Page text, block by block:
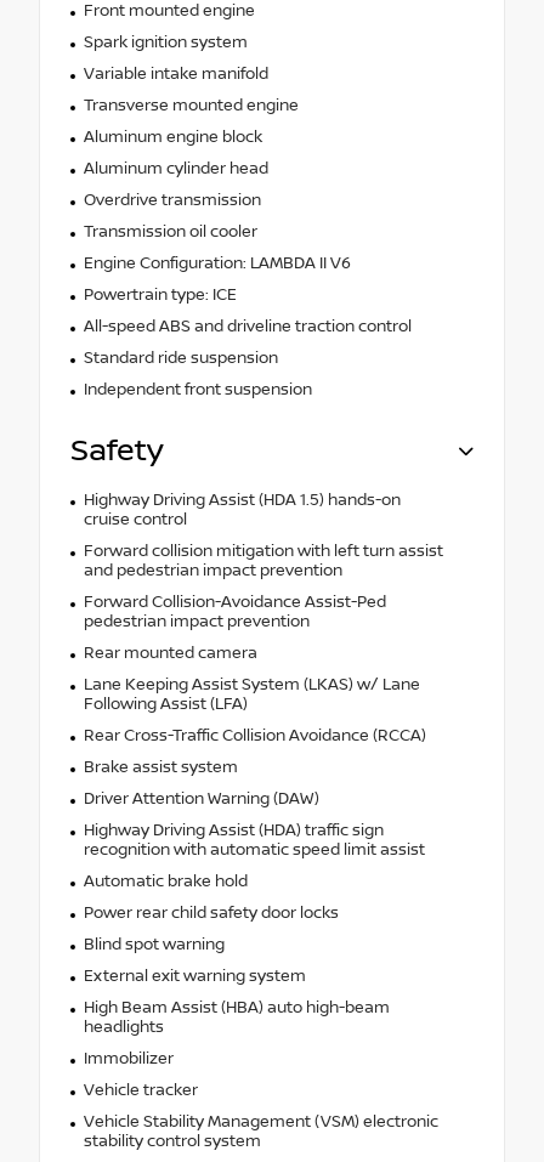
Front mounted engine
Spark ignition system
Variable intake manifold
Transverse mounted engine
Aluminum engine block
Aluminum cylinder head
Overdrive transmission
Transmission oil cooler
Engine Configuration: LAMBDA II V6
Powertrain type: ICE
All-speed ABS and driveline traction control
Standard ride suspension
Independent front suspension
Safety
Highway Driving Assist (HDA 1.5) hands-on
cruise control
Forward collision mitigation with left turn assist
and pedestrian impact prevention
Forward Collision-Avoidance Assist-Ped
pedestrian impact prevention
Rear mounted camera
Lane Keeping Assist System (LKAS) w/ Lane
Following Assist (LFA)
Rear Cross-Traffic Collision Avoidance (RCCA)
Brake assist system
Driver Attention Warning (DAW)
Highway Driving Assist (HDA) traffic sign
recognition with automatic speed limit assist
Automatic brake hold
Power rear child safety door locks
Blind spot warning
External exit warning system
High Beam Assist (HBA) auto high-beam
headlights
Immobilizer
Vehicle tracker
Vehicle Stability Management (VSM) electronic
stability control system